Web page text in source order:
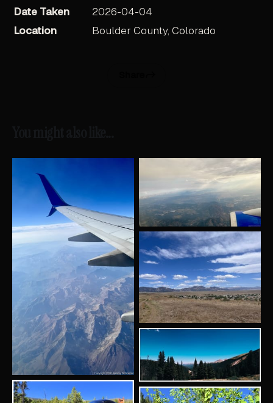
Date Taken
2026-04-04
Location
Boulder County, Colorado